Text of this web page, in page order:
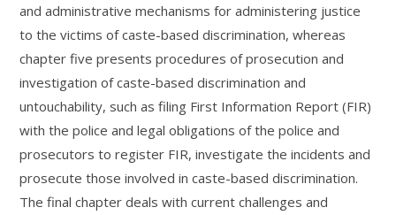
and administrative mechanisms for administering justice
to the victims of caste-based discrimination, whereas
chapter five presents procedures of prosecution and
investigation of caste-based discrimination and
untouchability, such as filing First Information Report (FIR)
with the police and legal obligations of the police and
prosecutors to register FIR, investigate the incidents and
prosecute those involved in caste-based discrimination.
The final chapter deals with current challenges and